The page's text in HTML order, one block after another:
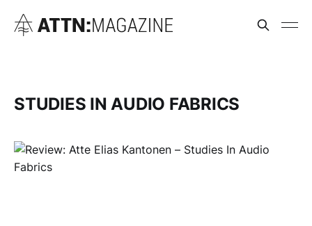
STUDIES IN AUDIO FABRICS